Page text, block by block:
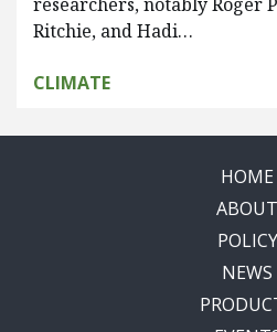
Ritchie, and Hadi…
CLIMATE
HOME
ABOUT
POLICY
NEWS